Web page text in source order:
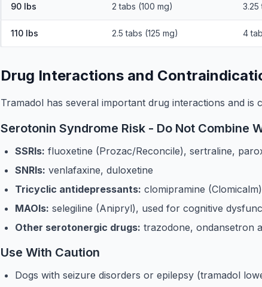
90 lbs 2 tabs (100 mg) 3.25
110 lbs 2.5 tabs (125 mg) 4
Drug Interactions and
Tramadol has several important drug interactions and is
Serotonin Syndrome Risk - Do Not Combine
SSRIs: fluoxetine (Prozac/Reconcile), sertraline,
SNRIs: venlafaxine, duloxetine
Tricyclic antidepressants: clomipramine
MAOIs: selegiline (Anipryl), used for cognitive
Other serotonergic drugs: trazodone, ondansetron
Use With Caution
Dogs with seizure disorders or epilepsy (tramadol